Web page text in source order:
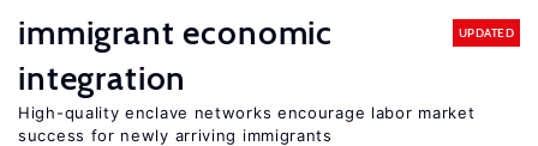
immigrant economic
integration
UPDATED
High-quality enclave networks encourage labor market
success for newly arriving immigrants